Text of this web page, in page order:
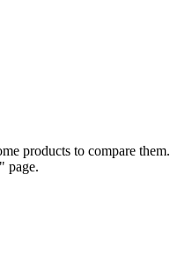
products to compare them.
page.